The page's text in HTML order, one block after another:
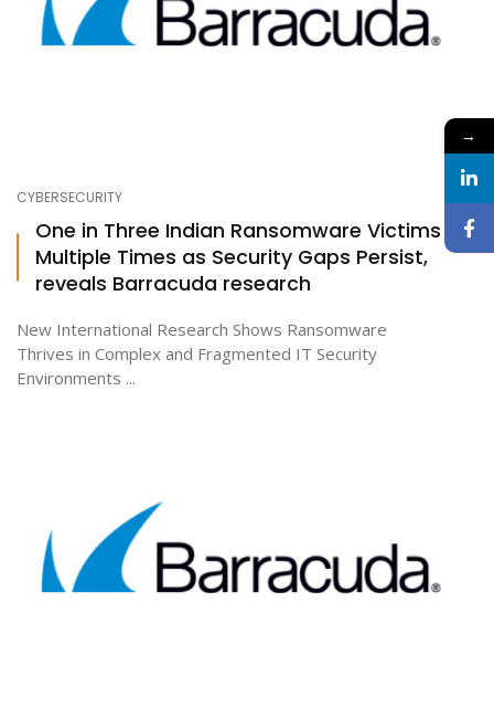
CYBERSECURITY
One in Three Indian Ransomware Victims Hit
Multiple Times as Security Gaps Persist,
reveals Barracuda research
New International Research Shows Ransomware
Thrives in Complex and Fragmented IT Security
Environments ...
→